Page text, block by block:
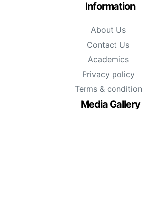
Information
About Us
Contact Us
Academics
Privacy policy
Terms & condition
Media Gallery